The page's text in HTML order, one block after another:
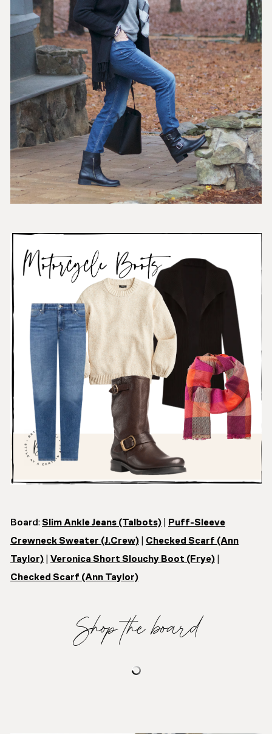
Board: Slim Ankle Jeans (Talbots)
Puff-Sleeve
Crewneck Sweater (J.Crew)
Checked Scarf (Ann
Taylor)
Veronica Short Slouchy Boot (Frye)
Checked Scarf (Ann Taylor)
Shop the board